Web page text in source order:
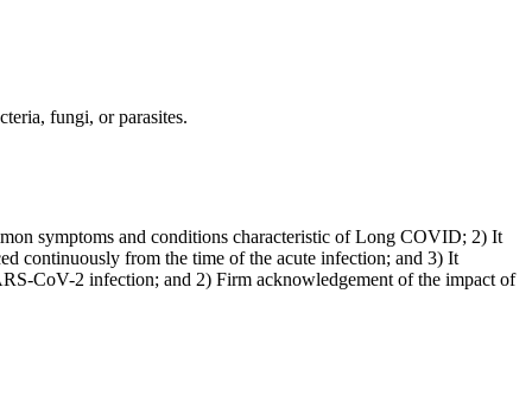
fungi, or parasites.
symptoms and conditions characteristic of Long COVID; 2) It
continuously from the time of the acute infection; and 3) It
CoV-2 infection; and 2) Firm acknowledgement of the impact of